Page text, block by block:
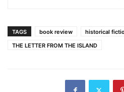
TAGS book review historical
THE LETTER FROM THE ISLAND